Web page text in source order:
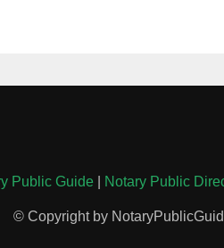
Public Guide| Notary Public
© Copyright by